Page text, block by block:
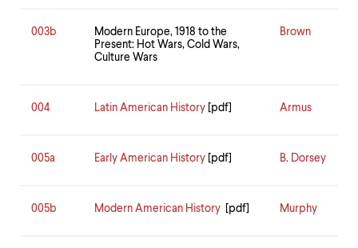
003b
Modern Europe, 1918 to the
Present: Hot Wars, Cold Wars,
Culture Wars
Brown
004 Latin American History [pdf] Armus
005a Early American History [pdf] B. Dorsey
005b Modern American History [pdf] Murphy